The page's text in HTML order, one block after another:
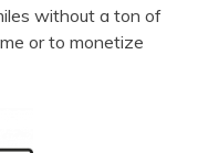
without a ton of
or to monetize